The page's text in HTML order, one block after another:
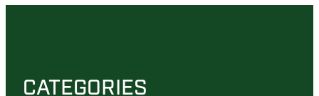
CATEGORIES